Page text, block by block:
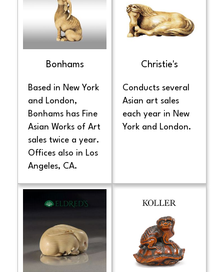
Bonhams
Based in New York
and London,
Bonhams has Fine
Asian Works of Art
sales twice a year.
Offices also in Los
Angeles, CA.
Christie's
Conducts several
Asian art sales
each year in New
York and London.